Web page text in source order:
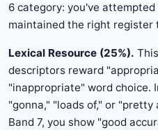
6 category: you've
maintained the right register
Lexical Resource (25%).
descriptors reward
"inappropriate" word choice.
"gonna," "loads of," or
Band 7, you show "good